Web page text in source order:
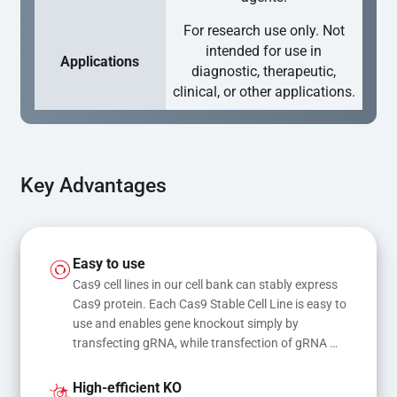
Applications
For research use only. Not
intended for use in
diagnostic, therapeutic,
clinical, or other applications.
Key Advantages
Easy to use
Cas9 cell lines in our cell bank can stably express
Cas9 protein. Each Cas9 Stable Cell Line is easy to
use and enables gene knockout simply by
transfecting gRNA, while transfection of gRNA
mutations
High-efficient KO